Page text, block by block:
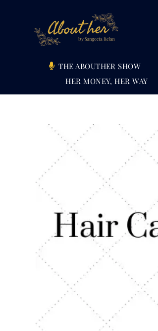
THE ABOUTHER SHOW
HER MONEY, HER WAY